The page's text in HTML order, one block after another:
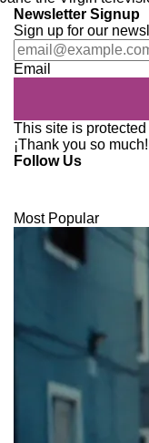
Newsletter Signup
Sign up for our
Email
This site is
¡Thank you so much!
Follow Us
Most Popular